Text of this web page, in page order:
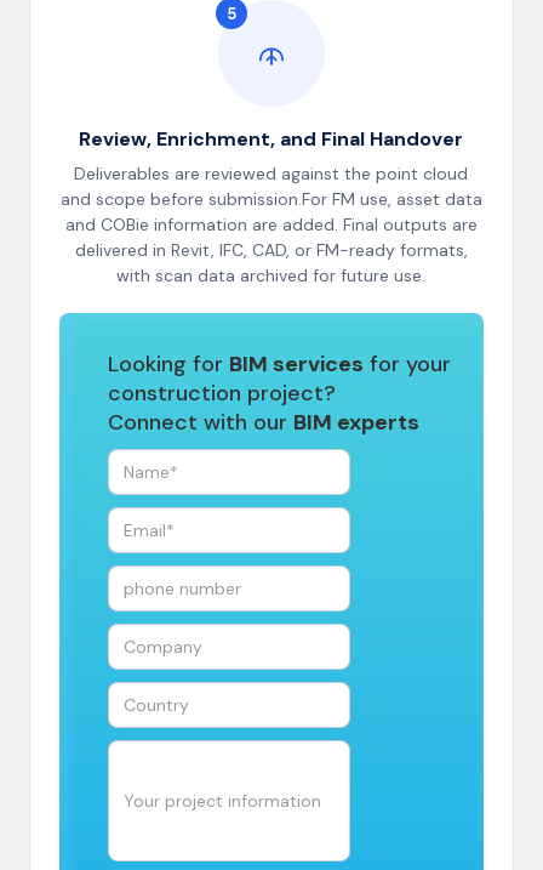
5
Review, Enrichment, and Final Handover
Deliverables are reviewed against the point cloud
and scope before submission.For FM use, asset data
and COBie information are added. Final outputs are
delivered in Revit, IFC, CAD, or FM-ready formats,
with scan data archived for future use.
Looking for BIM services for your
construction project?
Connect with our BIM experts